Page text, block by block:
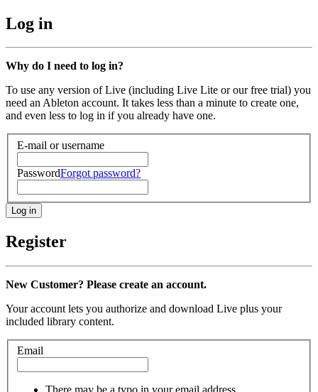
Log in
Why do I need to log in?
To use any version of Live (including Live Lite or our free trial) you
need an Ableton account. It takes less than a minute to create one,
and even less to log in if you already have one.
E-mail or username
PasswordForgot password?
Register
New Customer? Please create an account.
Your account lets you authorize and download Live plus your
included library content.
Email